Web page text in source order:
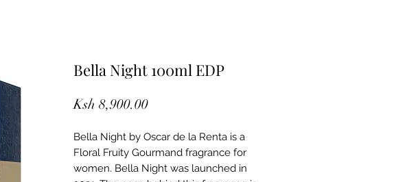
Bella Night 100ml EDP
Ksh 8,900.00Price
Bella Night by Oscar de la Renta is a
Floral Fruity Gourmand fragrance for
women. Bella Night was launched in